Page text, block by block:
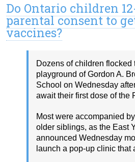
Do Ontario children
parental consent to
vaccines?
Dozens of children flocked
playground of Gordon A.
School on Wednesday
await their first dose of the
Most were accompanied
older siblings, as the East
announced Wednesday
launch a pop-up clinic that